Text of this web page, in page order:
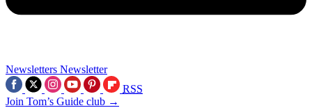
Newsletters Newsletter
RSS
Join Tom’s Guide club →